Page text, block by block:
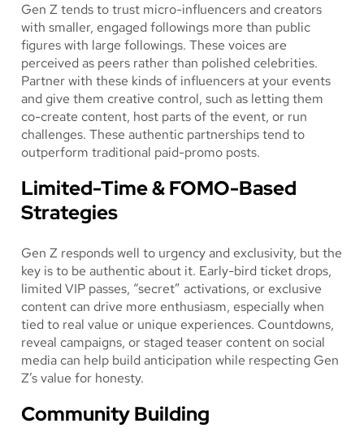
Gen Z tends to trust micro-influencers and creators
with smaller, engaged followings more than public
figures with large followings. These voices are
perceived as peers rather than polished celebrities.
Partner with these kinds of influencers at your events
and give them creative control, such as letting them
co-create content, host parts of the event, or run
challenges. These authentic partnerships tend to
outperform traditional paid-promo posts.
Limited-Time & FOMO-Based
Strategies
Gen Z responds well to urgency and exclusivity, but the
key is to be authentic about it. Early-bird ticket drops,
limited VIP passes, “secret” activations, or exclusive
content can drive more enthusiasm, especially when
tied to real value or unique experiences. Countdowns,
reveal campaigns, or staged teaser content on social
media can help build anticipation while respecting Gen
Z’s value for honesty.
Community Building